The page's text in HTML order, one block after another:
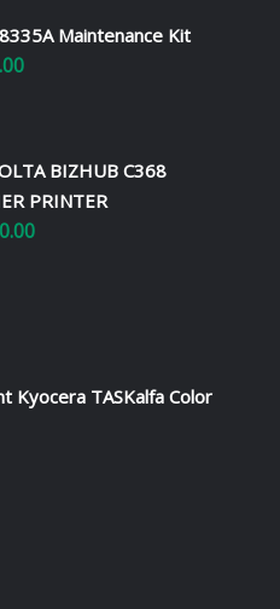
Maintenance Kit
BIZHUB C368
PRINTER
Kyocera TASKalfa Color